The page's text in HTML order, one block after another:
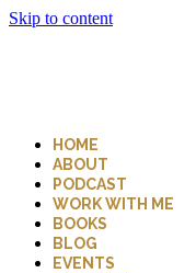
Skip to content
HOME
ABOUT
PODCAST
WORK WITH ME
BOOKS
BLOG
EVENTS